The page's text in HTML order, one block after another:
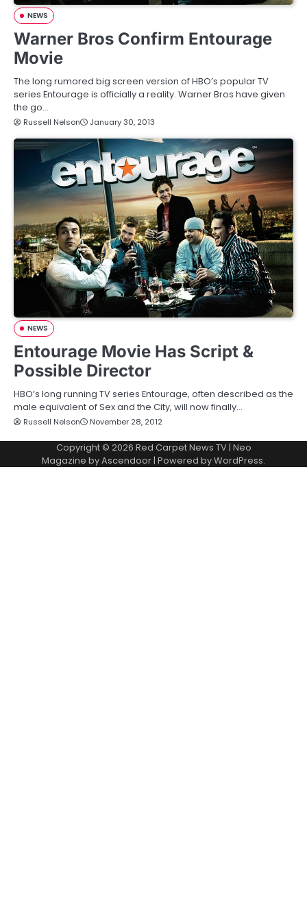
NEWS
Warner Bros Confirm Entourage
Movie
The long rumored big screen version of HBO’s popular TV
series Entourage is officially a reality. Warner Bros have given
the go…
Russell Nelson January 30, 2013
NEWS
Entourage Movie Has Script &
Possible Director
HBO’s long running TV series Entourage, often described as the
male equivalent of Sex and the City, will now finally…
Russell Nelson November 28, 2012
Copyright © 2026 Red Carpet News TV| Neo
Magazine byAscendoor | Powered byWordPress.